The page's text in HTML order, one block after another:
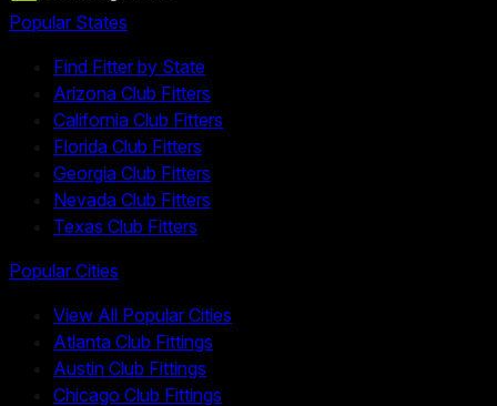
Popular States
Find Fitter by State
Arizona Club Fitters
California Club Fitters
Florida Club Fitters
Georgia Club Fitters
Nevada Club Fitters
Texas Club Fitters
Popular Cities
View All Popular Cities
Atlanta Club Fittings
Austin Club Fittings
Chicago Club Fittings